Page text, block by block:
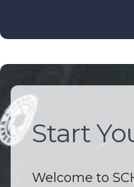
Start
Welcome to
The